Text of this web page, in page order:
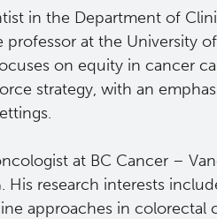
in the Department of
professor at the University
on equity in cancer
strategy, with an
at BC Cancer –
His research interests
approaches in colorectal